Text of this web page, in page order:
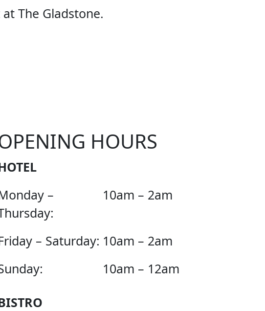
UFC
The Gladstone.
HOURS
–
10am – 2am
– Saturday: 10am – 2am
10am – 12am